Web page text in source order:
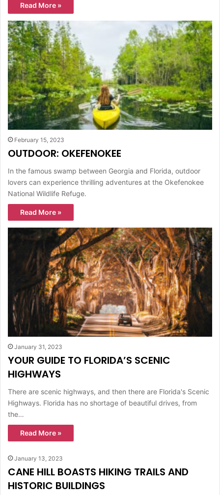
Read More »
February 15, 2023
OUTDOOR: OKEFENOKEE
In the famous swamp between Georgia and Florida, outdoor
lovers can experience thrilling adventures at the Okefenokee
National Wildlife Refuge.
Read More »
January 31, 2023
YOUR GUIDE TO FLORIDA’S SCENIC
HIGHWAYS
There are scenic highways, and then there are Florida's Scenic
Highways. Florida has no shortage of beautiful drives, from
the…
Read More »
January 13, 2023
CANE HILL BOASTS HIKING TRAILS AND
HISTORIC BUILDINGS